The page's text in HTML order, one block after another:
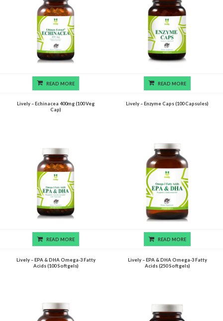
READ MORE
Lively – Echinacea 400mg (100 Veg
Cap)
READ MORE
Lively – Enzyme Caps (100 Capsules)
READ MORE
Lively – EPA & DHA Omega-3 Fatty
Acids (100 Softgels)
READ MORE
Lively – EPA & DHA Omega-3 Fatty
Acids (250 Softgels)